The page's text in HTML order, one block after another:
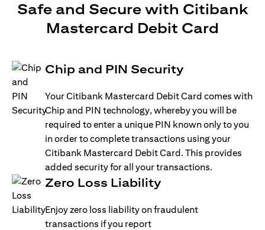
Safe and Secure with Citibank
Mastercard Debit Card
Chip and PIN Security
Your Citibank Mastercard Debit Card comes with
Chip and PIN technology, whereby you will be
required to enter a unique PIN known only to you
in order to complete transactions using your
Citibank Mastercard Debit Card. This provides
added security for all your transactions.
Zero Loss Liability
Enjoy zero loss liability on fraudulent
transactions if you report